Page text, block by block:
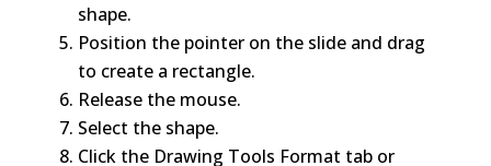
shape.
Position the pointer on the slide and drag
to create a rectangle.
Release the mouse.
Select the shape.
Click the Drawing Tools Format tab or